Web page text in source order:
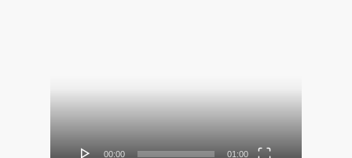
00:00 01:00